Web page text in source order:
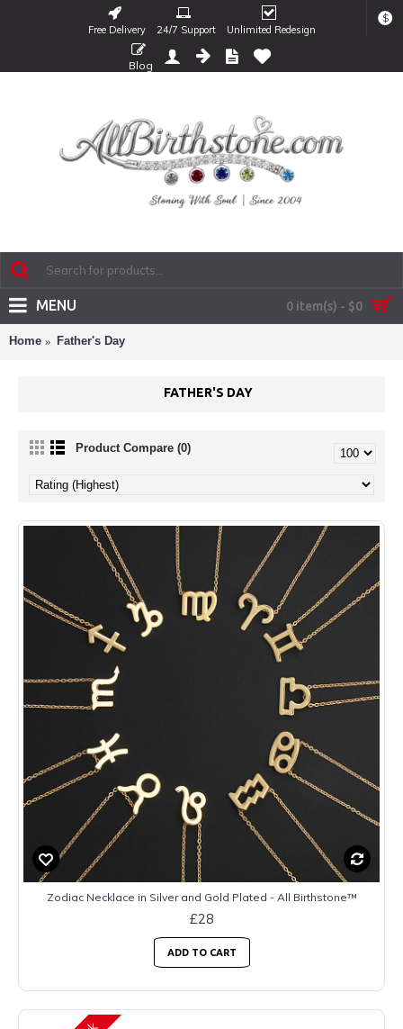
Free Delivery 24/7 Support Unlimited Redesign
$
Blog
0 item(s) - $0
MENU
Home Father's Day
FATHER'S DAY
Product Compare (0)
Zodiac Necklace in Silver and Gold Plated - All Birthstone™
£28
ADD TO CART